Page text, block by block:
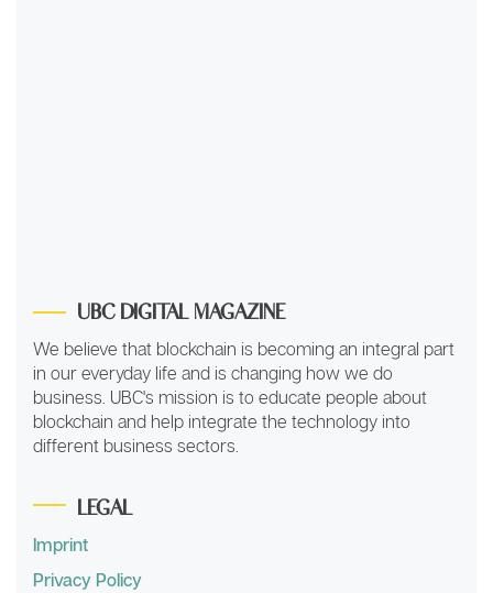
UBC DIGITAL MAGAZINE
We believe that blockchain is becoming an integral part
in our everyday life and is changing how we do
business. UBC's mission is to educate people about
blockchain and help integrate the technology into
different business sectors.
LEGAL
Imprint
Privacy Policy